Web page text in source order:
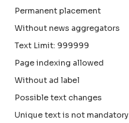
Permanent placement
Without news aggregators
Text Limit: 999999
Page indexing allowed
Without ad label
Possible text changes
Unique text is not mandatory